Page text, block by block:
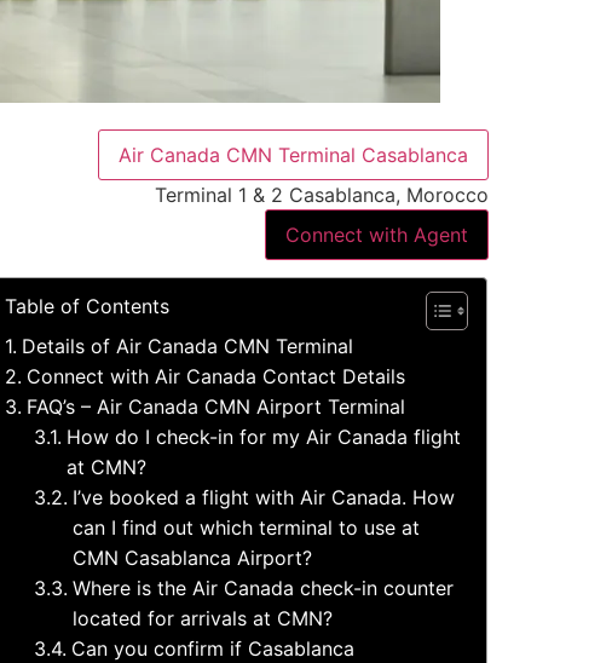
Air Canada CMN Terminal Casablanca
Terminal 1 & 2 Casablanca, Morocco
Connect with Agent
Table of Contents
Details of Air Canada CMN Terminal
Connect with Air Canada Contact Details
FAQ’s – Air Canada CMN Airport Terminal
How do I check-in for my Air Canada flight
at CMN?
I’ve booked a flight with Air Canada. How
can I find out which terminal to use at
CMN Casablanca Airport?
Where is the Air Canada check-in counter
located for arrivals at CMN?
Can you confirm if Casablanca